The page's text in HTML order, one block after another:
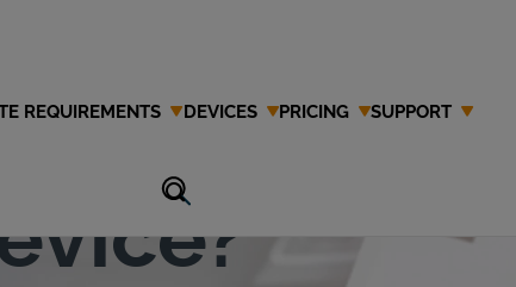
REQUIREMENTS DEVICES PRICING SUPPORT